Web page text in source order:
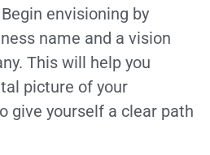
envisioning by
name and a vision
This will help you
picture of your
give yourself a clear path